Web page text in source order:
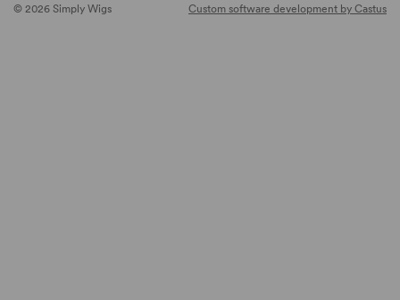
© 2026 Simply Wigs Custom software development by Castus